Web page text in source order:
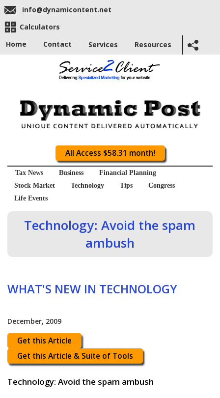
info@dynamicontent.net
Calculators
Home
Contact Services Resources
All Access $58.31 month!
Tax News Business
Financial Planning
Stock Market
Technology Tips
Congress
Life Events
Technology: Avoid the spam
ambush
WHAT'S NEW IN TECHNOLOGY
December, 2009
Get this Article
Get this Article & Suite of Tools
Technology: Avoid the spam ambush